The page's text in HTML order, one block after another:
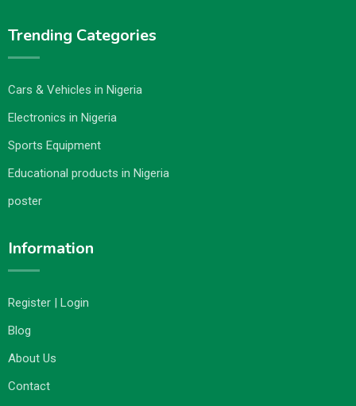
Trending Categories
Cars & Vehicles in Nigeria
Electronics in Nigeria
Sports Equipment
Educational products in Nigeria
poster
Information
Register | Login
Blog
About Us
Contact